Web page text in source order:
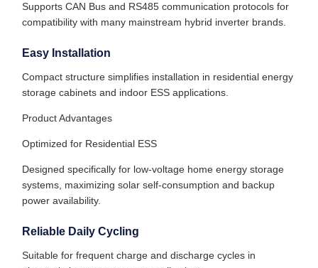
Supports CAN Bus and RS485 communication protocols for
compatibility with many mainstream hybrid inverter brands.
Easy Installation
Compact structure simplifies installation in residential energy
storage cabinets and indoor ESS applications.
Product Advantages
Optimized for Residential ESS
Designed specifically for low-voltage home energy storage
systems, maximizing solar self-consumption and backup
power availability.
Reliable Daily Cycling
Suitable for frequent charge and discharge cycles in